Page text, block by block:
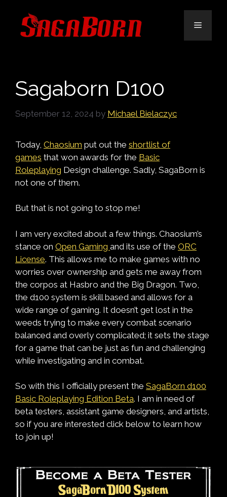
content
Menu
Sagaborn D100
September 12, 2024 by Michael Bielaczyc
Today, Chaosium put out the shortlist of
games that won awards for the Basic
Roleplaying Design challenge. Sadly, SagaBorn is
not one of them.
But that is not going to stop me!
I am very excited about a few things. Chaosium’s
stance on Open Gaming and its use of the ORC
License. This allows me to make games with no
worries over ownership and gets me away from
the corpos at Hasbro and the Big Dragon. Two,
the d100 system is skill based and allows for a
wide range of gaming. It doesn’t get lost in the
weeds trying to make every combat scenario
balanced and overly complicated; it sets the stage
for a game that can be just as fun and challenging
while investigating and in combat.
So with this I officially present the SagaBorn d100
Basic Roleplaying Edition Beta. I am in need of
beta testers, assistant game designers, and artists,
so if you are interested click below to learn how
to join up!